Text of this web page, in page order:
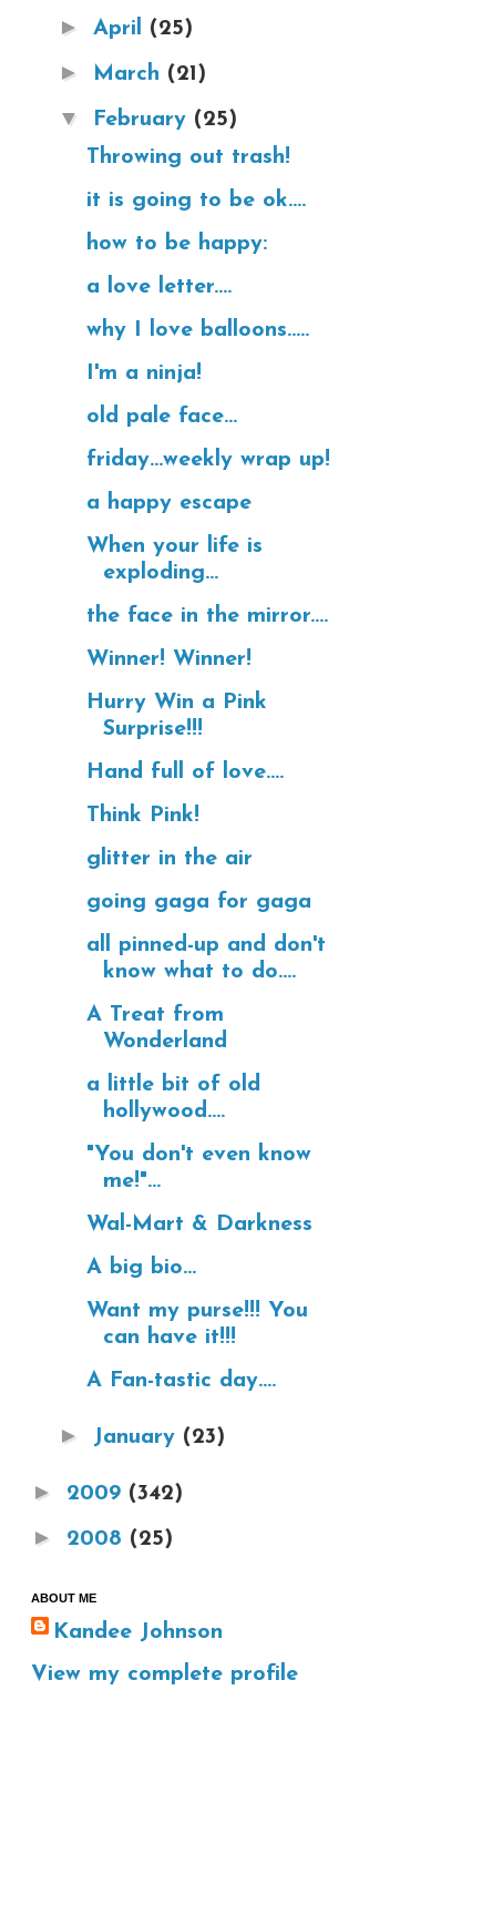
► April (25)
► March (21)
▼ February (25)
Throwing out trash!
it is going to be ok....
how to be happy:
a love letter....
why I love balloons.....
I'm a ninja!
old pale face...
friday...weekly wrap up!
a happy escape
When your life is
exploding...
the face in the mirror....
Winner! Winner!
Hurry Win a Pink
Surprise!!!
Hand full of love....
Think Pink!
glitter in the air
going gaga for gaga
all pinned-up and don't
know what to do....
A Treat from
Wonderland
a little bit of old
hollywood....
"You don't even know
me!"...
Wal-Mart & Darkness
A big bio...
Want my purse!!! You
can have it!!!
A Fan-tastic day....
► January (23)
► 2009 (342)
► 2008 (25)
ABOUT ME
Kandee Johnson
View my complete profile